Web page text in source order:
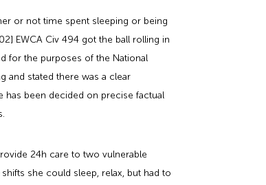
or not time spent sleeping or being
EWCA Civ 494 got the ball rolling in
for the purposes of the National
and stated there was a clear
has been decided on precise factual
24h care to two vulnerable
she could sleep, relax, but had to